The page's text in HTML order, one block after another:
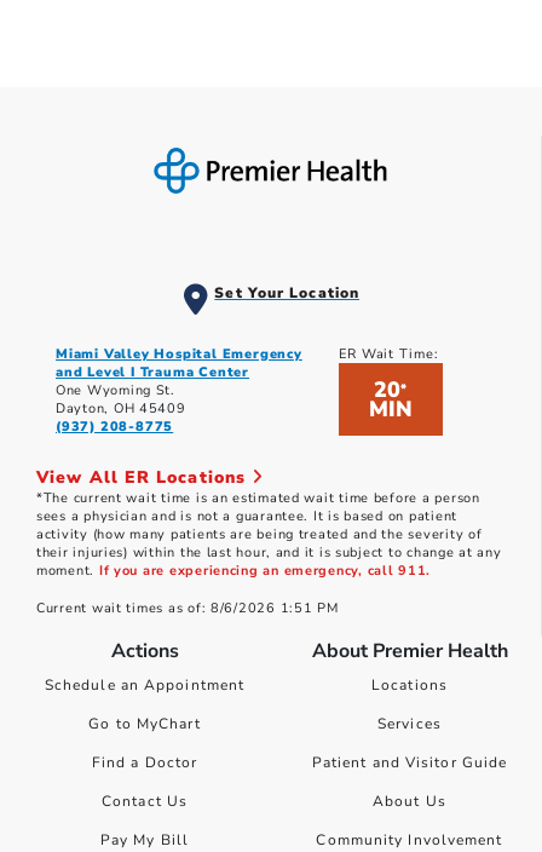
Set Your Location
Miami Valley Hospital Emergency
and Level I Trauma Center
One Wyoming St.
Dayton, OH 45409
(937) 208-8775
ER Wait Time:
20*
MIN
View All ER Locations
*The current wait time is an estimated wait time before a person
sees a physician and is not a guarantee. It is based on patient
activity (how many patients are being treated and the severity of
their injuries) within the last hour, and it is subject to change at any
moment. If you are experiencing an emergency, call 911.
Current wait times as of: 8/6/2026 1:51 PM
Actions
Schedule an Appointment
Go to MyChart
Find a Doctor
Contact Us
Pay My Bill
About Premier Health
Locations
Services
Patient and Visitor Guide
About Us
Community Involvement